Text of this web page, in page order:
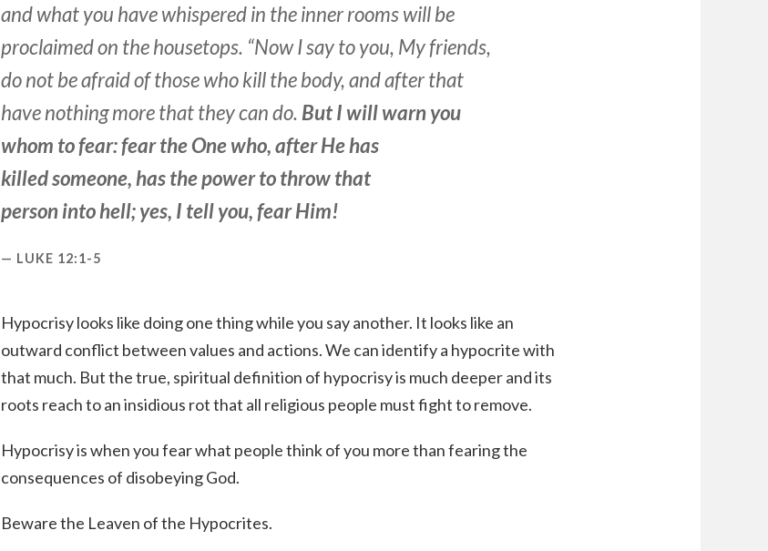
and what you have whispered in the inner rooms will be
proclaimed on the housetops. “Now I say to you, My friends,
do not be afraid of those who kill the body, and after that
have nothing more that they can do. But I will warn you
whom to fear: fear the One who, after He has
killedsomeone, hasthepower to throwthat
personinto hell; yes, I tell you, fear Him!
LUKE 12:1-5
Hypocrisy looks like doing one thing while you say another. It looks like an
outward conflict between values and actions. We can identify a hypocrite with
that much. But the true, spiritual definition of hypocrisy is much deeper and its
roots reach to an insidious rot that all religious people must fight to remove.
Hypocrisy is when you fear what people think of you more than fearing the
consequences of disobeying God.
Beware the Leaven of the Hypocrites.